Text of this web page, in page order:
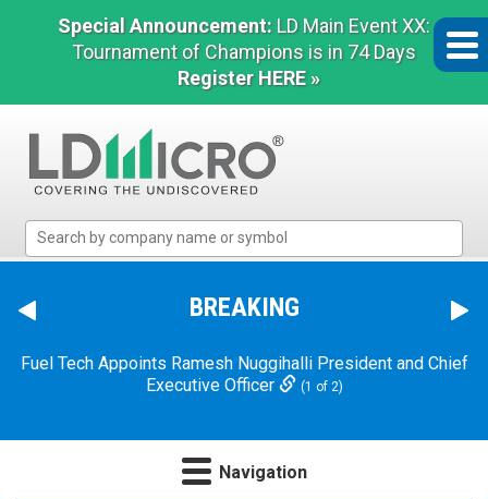
Special Announcement: LD Main Event XX:
Tournament of Champions is in 74 Days
Register HERE »
Micro
The
Benchmark
Microcap
BREAKING
Fuel Tech Appoints Ramesh Nuggihalli President and Chief
Executive Officer
(1 of 2)
Navigation